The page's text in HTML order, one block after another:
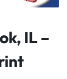
IL –